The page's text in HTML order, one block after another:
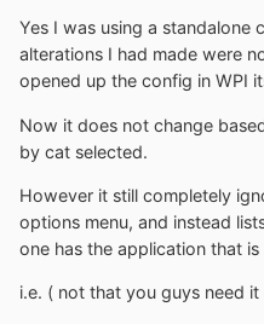
Yes I was using a standalone
alterations I had made were
opened up the config in WPI
Now it does not change
by cat selected.
However it still completely
options menu, and instead
one has the application that
i.e. ( not that you guys need